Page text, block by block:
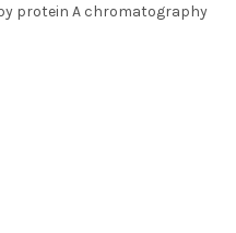
protein A chromatography